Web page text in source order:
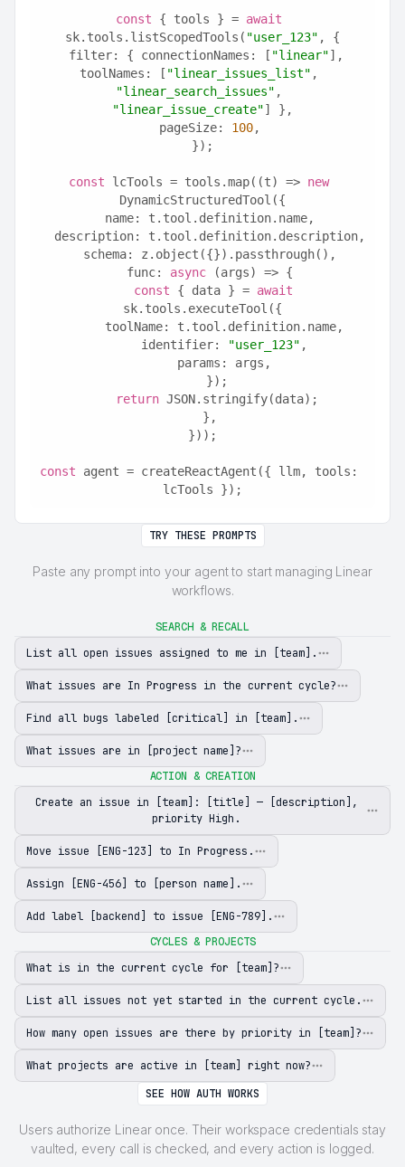
const { tools } = await
sk.tools.listScopedTools( "user_123" , {
  filter: { connectionNames: [
"linear"],
toolNames: [ "linear_issues_list"
"linear_search_issues"
"linear_issue_create"] },
  pageSize:
100,
});
const lcTools = tools.map((t) => new
DynamicStructuredTool({
  name: t.tool.definition.name,
  description: t.tool.definition.description,
  schema: z.object({}).passthrough(),
  func:
async (args) => {
const { data } = await
sk.tools.executeTool({
      toolName: t.tool.definition.name,
      identifier:
"user_123" ,
      params: args,
    });
return JSON.stringify(data);
  },
}));
const agent = createReactAgent({ llm, tools:
lcTools });
TRY THESE PROMPTS
Paste any prompt into your agent to start managing Linear
workflows.
SEARCH & RECALL
List all open issues assigned to me in [team].
What issues are In Progress in the current cycle?
Find all bugs labeled [critical] in [team].
What issues are in [project name]?
ACTION & CREATION
Create an issue in [team]: [title] — [description],
priority High.
Move issue [ENG-123] to In Progress.
Assign [ENG-456] to [person name].
Add label [backend] to issue [ENG-789].
CYCLES & PROJECTS
What is in the current cycle for [team]?
List all issues not yet started in the current cycle.
How many open issues are there by priority in [team]?
What projects are active in [team] right now?
SEE HOW AUTH WORKS
Users authorize Linear once. Their workspace credentials stay
vaulted, every call is checked, and every action is logged.